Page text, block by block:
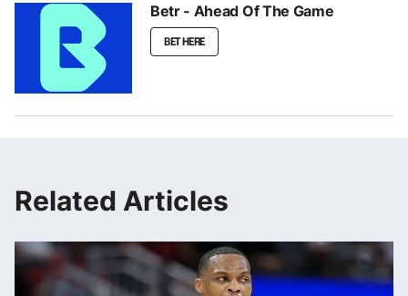
Betr - Ahead Of The Game
BET HERE
Related Articles